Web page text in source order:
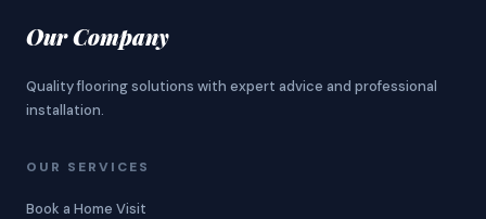
Our Company
Quality flooring solutions with expert advice and professional
installation.
OUR SERVICES
Book a Home Visit